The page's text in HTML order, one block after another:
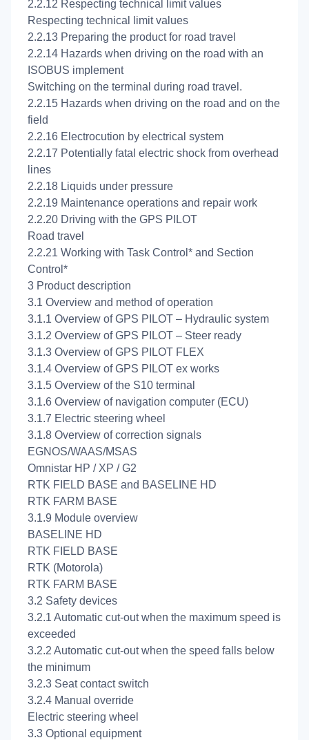
2.2.12 Respecting technical limit values
Respecting technical limit values
2.2.13 Preparing the product for road travel
2.2.14 Hazards when driving on the road with an
ISOBUS implement
Switching on the terminal during road travel.
2.2.15 Hazards when driving on the road and on the
field
2.2.16 Electrocution by electrical system
2.2.17 Potentially fatal electric shock from overhead
lines
2.2.18 Liquids under pressure
2.2.19 Maintenance operations and repair work
2.2.20 Driving with the GPS PILOT
Road travel
2.2.21 Working with Task Control* and Section
Control*
3 Product description
3.1 Overview and method of operation
3.1.1 Overview of GPS PILOT – Hydraulic system
3.1.2 Overview of GPS PILOT – Steer ready
3.1.3 Overview of GPS PILOT FLEX
3.1.4 Overview of GPS PILOT ex works
3.1.5 Overview of the S10 terminal
3.1.6 Overview of navigation computer (ECU)
3.1.7 Electric steering wheel
3.1.8 Overview of correction signals
EGNOS/WAAS/MSAS
Omnistar HP / XP / G2
RTK FIELD BASE and BASELINE HD
RTK FARM BASE
3.1.9 Module overview
BASELINE HD
RTK FIELD BASE
RTK (Motorola)
RTK FARM BASE
3.2 Safety devices
3.2.1 Automatic cut-out when the maximum speed is
exceeded
3.2.2 Automatic cut-out when the speed falls below
the minimum
3.2.3 Seat contact switch
3.2.4 Manual override
Electric steering wheel
3.3 Optional equipment